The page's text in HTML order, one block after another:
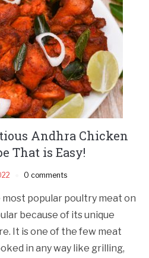
Andhra Chicken
That is Easy!
0 comments
popular poultry meat on
because of its unique
It is one of the few meat
in any way like grilling,